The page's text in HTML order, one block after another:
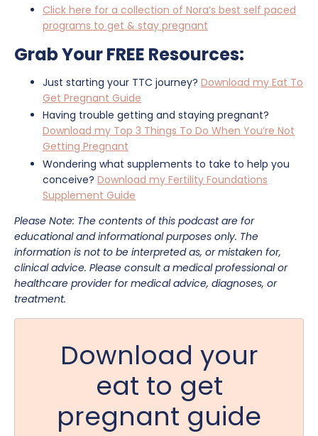
Click here for a collection of Nora’s best self paced
programs to get & stay pregnant
Grab Your FREE Resources:
Just starting your TTC journey? Download my Eat To
Get Pregnant Guide
Having trouble getting and staying pregnant?
Download my Top 3 Things To Do When You’re Not
Getting Pregnant
Wondering what supplements to take to help you
conceive? Download my Fertility Foundations
Supplement Guide
Please Note: The contents of this podcast are for
educational and informational purposes only. The
information is not to be interpreted as, or mistaken for,
clinical advice. Please consult a medical professional or
healthcare provider for medical advice, diagnoses, or
treatment.
Download your
eat to get
pregnant guide